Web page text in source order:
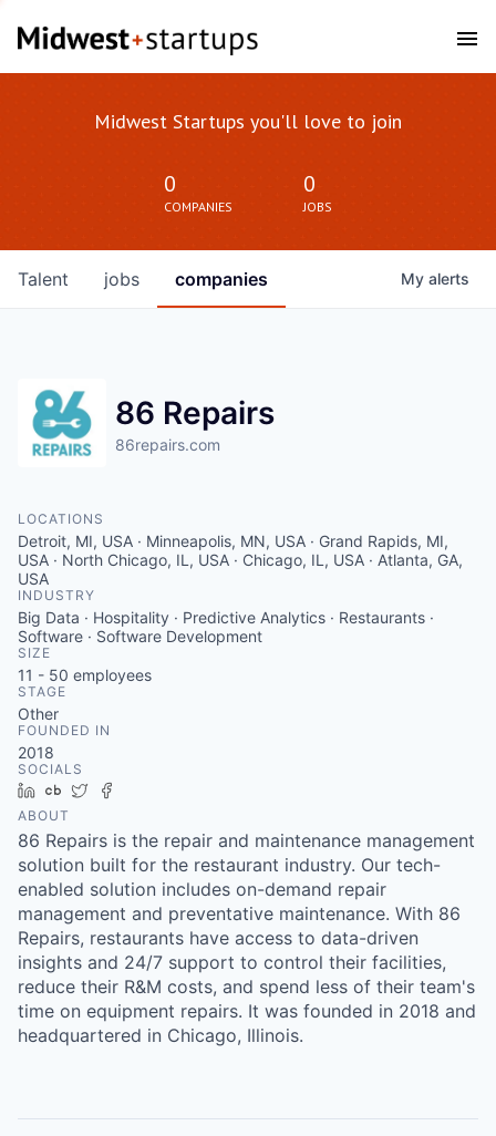
Midwest Startups you'll love to join
0
COMPANIES
0
JOBS
jobs companies
Talent My alerts
86 Repairs
86repairs.com
LOCATIONS
Detroit, MI, USA · Minneapolis, MN, USA · Grand Rapids, MI,
USA · North Chicago, IL, USA · Chicago, IL, USA · Atlanta, GA,
USA
INDUSTRY
Big Data · Hospitality · Predictive Analytics · Restaurants ·
Software · Software Development
SIZE
11 - 50 employees
STAGE
Other
FOUNDED IN
2018
SOCIALS
LinkedIn
Crunchbase
Twitter
ABOUT
86 Repairs is the repair and maintenance management
solution built for the restaurant industry. Our tech-
enabled solution includes on-demand repair
management and preventative maintenance. With 86
Repairs, restaurants have access to data-driven
insights and 24/7 support to control their facilities,
reduce their R&M costs, and spend less of their team's
time on equipment repairs. It was founded in 2018 and
headquartered in Chicago, Illinois.